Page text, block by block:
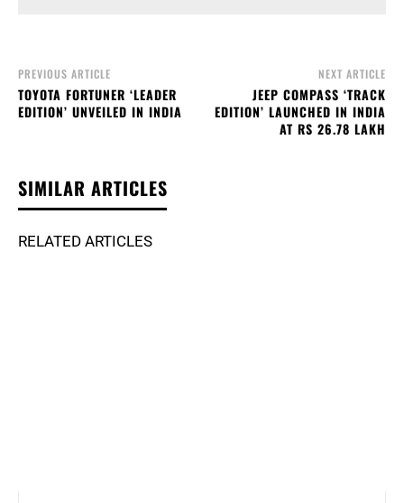
PREVIOUS ARTICLE
TOYOTA FORTUNER ‘LEADER
EDITION’ UNVEILED IN INDIA
NEXT ARTICLE
JEEP COMPASS ‘TRACK
EDITION’ LAUNCHED IN INDIA
AT RS 26.78 LAKH
SIMILAR ARTICLES
RELATED ARTICLES